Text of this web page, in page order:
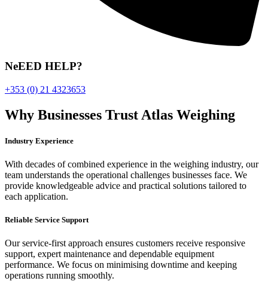
NeEED HELP?
+353 (0) 21 4323653
Why Businesses Trust Atlas Weighing
Industry Experience
With decades of combined experience in the weighing industry, our
team understands the operational challenges businesses face. We
provide knowledgeable advice and practical solutions tailored to
each application.
Reliable Service Support
Our service-first approach ensures customers receive responsive
support, expert maintenance and dependable equipment
performance. We focus on minimising downtime and keeping
operations running smoothly.